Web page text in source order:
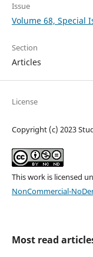
Issue
Volume 68, Special
Section
Articles
License
Copyright (c) 2023
This work is licensed
NonCommercial-
Most read